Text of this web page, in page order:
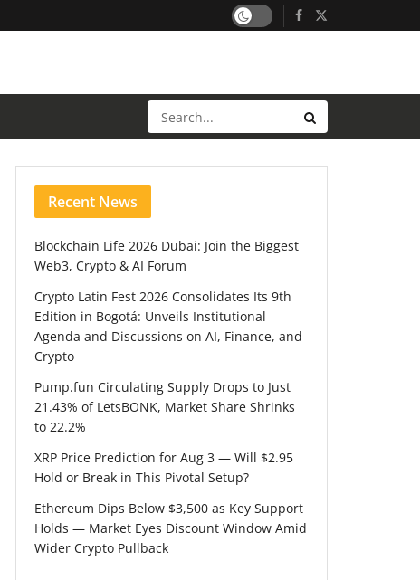
Recent News
Blockchain Life 2026 Dubai: Join the Biggest
Web3, Crypto & AI Forum
Crypto Latin Fest 2026 Consolidates Its 9th
Edition in Bogotá: Unveils Institutional
Agenda and Discussions on AI, Finance, and
Crypto
Pump.fun Circulating Supply Drops to Just
21.43% of LetsBONK, Market Share Shrinks
to 22.2%
XRP Price Prediction for Aug 3 — Will $2.95
Hold or Break in This Pivotal Setup?
Ethereum Dips Below $3,500 as Key Support
Holds — Market Eyes Discount Window Amid
Wider Crypto Pullback